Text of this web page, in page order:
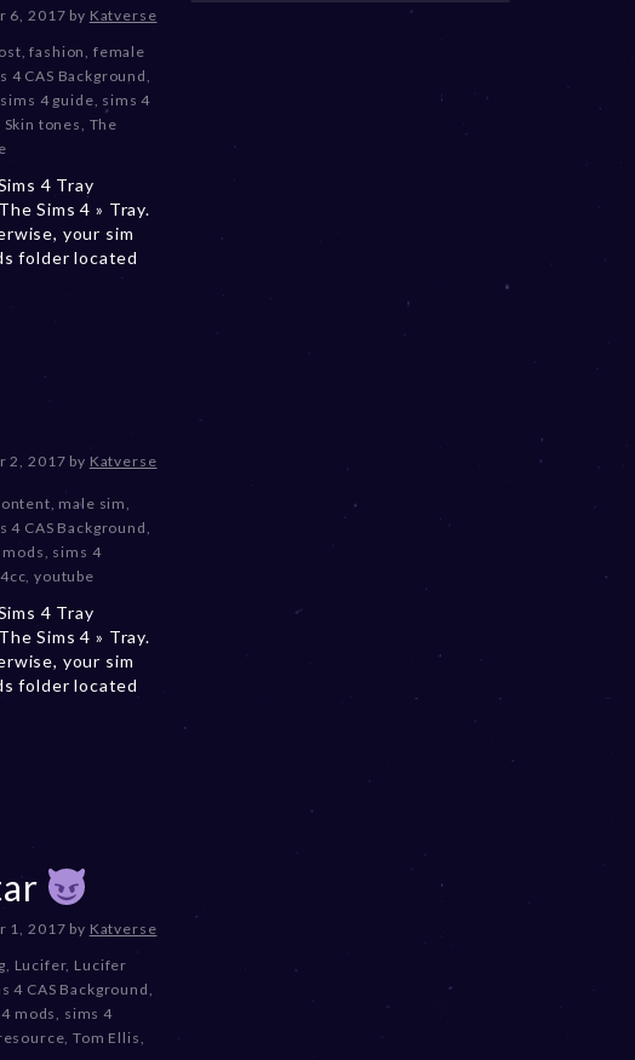
6, 2017D
c
e
m
b
r
2
0
,
by Katverse
,fashion, female
4 CAS Background,
sims 4 guide, sims 4
Skin tones, The
4 Tray
Sims 4 » Tray.
your sim
folder located
2, 2017D
c
e
m
b
e
0
by Katverse
, male sim,
4 CAS Background,
, sims 4
,youtube
4 Tray
Sims 4 » Tray.
your sim
folder located
1, 2017D
c
e
m
b
by Katverse
, Lucifer, Lucifer
4 CAS Background,
mods, sims 4
,Tom Ellis,